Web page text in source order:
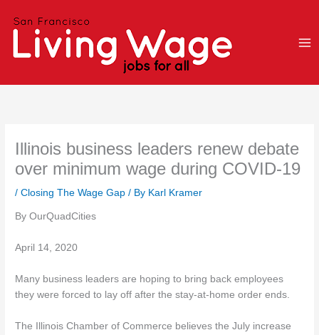
Illinois business leaders renew debate
over minimum wage during COVID-19
/Closing The Wage Gap / By Karl Kramer
By OurQuadCities
April 14, 2020
Many business leaders are hoping to bring back employees
they were forced to lay off after the stay-at-home order ends.
The Illinois Chamber of Commerce believes the July increase